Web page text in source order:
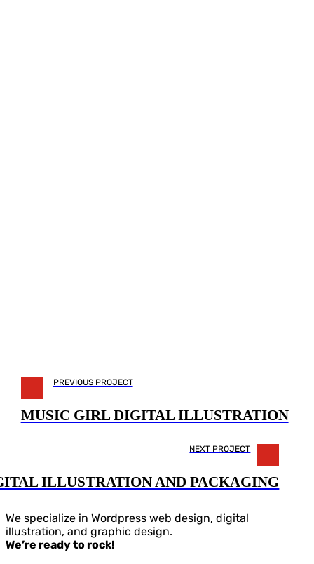
PREVIOUS PROJECT
MUSIC GIRL DIGITAL ILLUSTRATION
NEXT PROJECT
ILLUSTRATION AND PACKAGING
We specialize in Wordpress web design, digital
illustration, and graphic design.
We’re ready to rock!